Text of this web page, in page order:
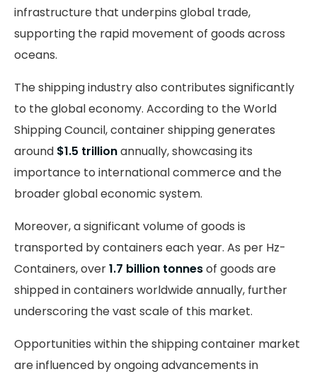
infrastructure that underpins global trade,
supporting the rapid movement of goods across
oceans.
The shipping industry also contributes significantly
to the global economy. According to the World
Shipping Council, container shipping generates
around $1.5 trillionannually, showcasing its
importance to international commerce and the
broader global economic system.
Moreover, a significant volume of goods is
transported by containers each year. As per Hz-
Containers, over1.7 billion tonnesof goods are
shipped in containers worldwide annually, further
underscoring the vast scale of this market.
Opportunities within the shipping container market
are influenced by ongoing advancements in